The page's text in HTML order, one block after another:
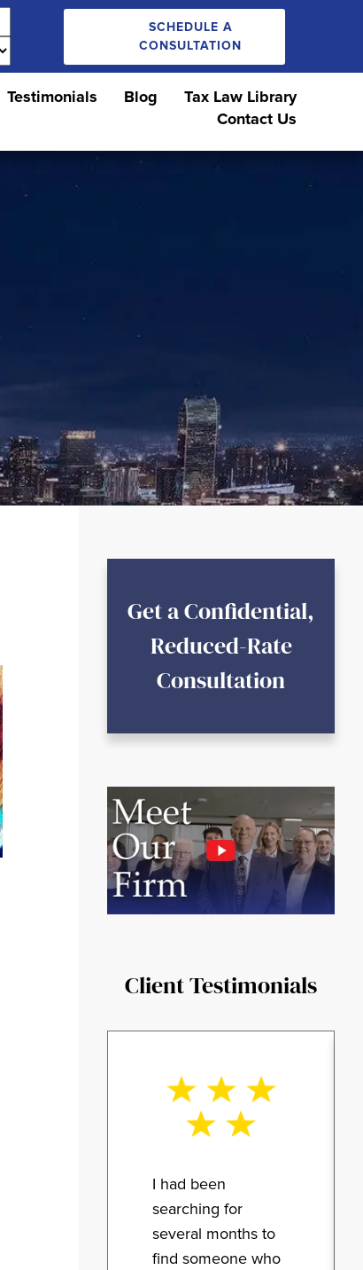
SCHEDULE A
CONSULTATION
Testimonials Blog
Tax Law Library
Contact Us
Get a Confidential,
Reduced-Rate
Consultation
Client Testimonials
I had been
searching for
several months to
find someone who